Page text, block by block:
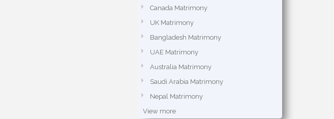
Canada Matrimony
UK Matrimony
Bangladesh Matrimony
UAE Matrimony
Australia Matrimony
Saudi Arabia Matrimony
Nepal Matrimony
View more